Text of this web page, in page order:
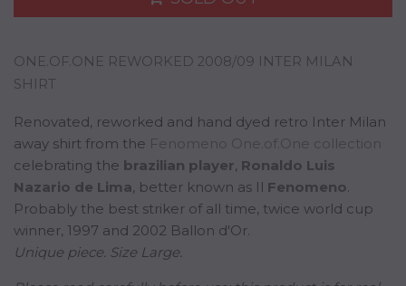
ONE.OF.ONE REWORKED 2008/09 INTER MILAN
SHIRT
Renovated, reworked and hand dyed retro Inter Milan
away shirt from the Fenomeno One.of.One collection
celebrating the brazilian player, Ronaldo Luis
Nazario de Lima, better known as Il Fenomeno.
Probably the best striker of all time, twice world cup
winner, 1997 and 2002 Ballon d'Or.
Unique piece. Size Large.